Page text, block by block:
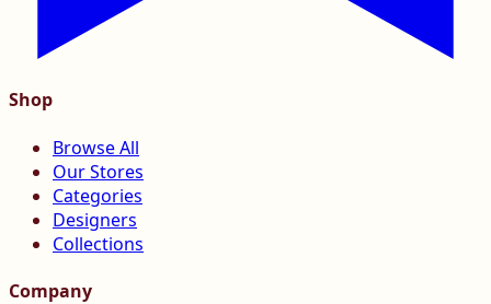
Shop
Browse All
Our Stores
Categories
Designers
Collections
Company